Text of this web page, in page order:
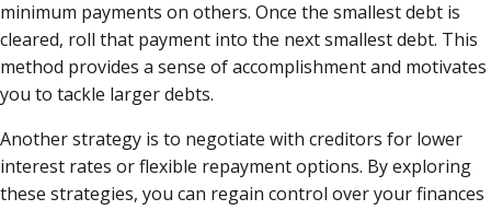
minimum payments on others. Once the smallest debt is
cleared, roll that payment into the next smallest debt. This
method provides a sense of accomplishment and motivates
you to tackle larger debts.
Another strategy is to negotiate with creditors for lower
interest rates or flexible repayment options. By exploring
these strategies, you can regain control over your finances